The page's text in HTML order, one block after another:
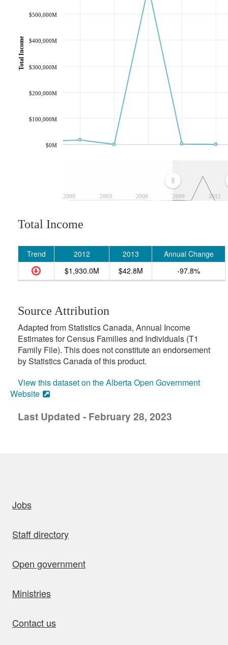
2000 2003 2006 2009 2012
$0M
$100,000M
$200,000M
$300,000M
$400,000M
$500,000M
Total Income
Total Income
Trend 2012 2013
Annual Change
$1,930.0M
$42.8M -97.8%
Source Attribution
Adapted from Statistics Canada, Annual Income
Estimates for Census Families and Individuals (T1
Family File). This does not constitute an endorsement
by Statistics Canada of this product.
View this dataset on the Alberta Open Government
Website
Last Updated - February 28, 2023
Jobs
Staff directory
Open government
Ministries
Contact us